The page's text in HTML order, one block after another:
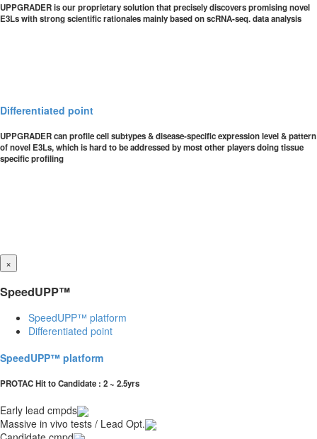
UPPGRADER is our proprietary solution that precisely discovers promising novel
E3Ls with strong scientific rationales mainly based on scRNA-seq. data analysis
Differentiated point
UPPGRADER can profile cell subtypes & disease-specific expression level & pattern
of novel E3Ls, which is hard to be addressed by most other players doing tissue
specific profiling
×
SpeedUPP™
SpeedUPP™ platform
Differentiated point
SpeedUPP™ platform
PROTAC Hit to Candidate : 2 ~ 2.5yrs
Early lead cmpds
Massive in vivo tests / Lead Opt.